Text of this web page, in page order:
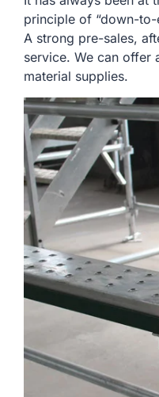
principle of “down-
A strong pre-sales,
service. We can
material supplies.